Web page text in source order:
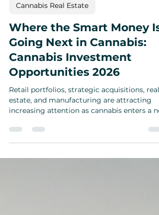
Jun 3 4 min read
Cannabis Real Estate
Where the Smart Money Is
Going Next in Cannabis:
Cannabis Investment
Opportunities 2026
Retail portfolios, strategic acquisitions, real
estate, and manufacturing are attracting